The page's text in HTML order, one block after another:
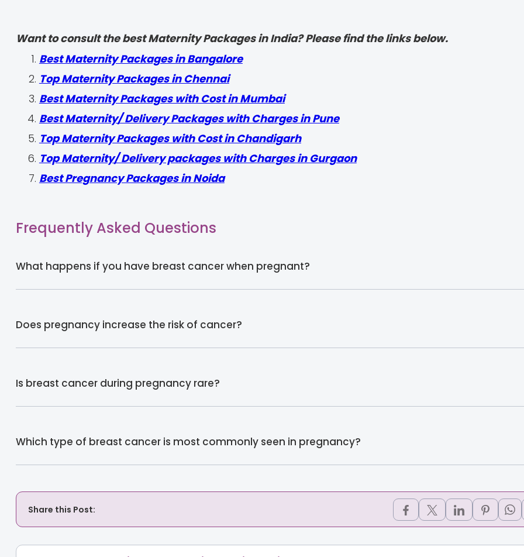
Want to consult the best Maternity Packages in India? Please find the links below.
Best Maternity Packages in Bangalore
Top Maternity Packages in Chennai
Best Maternity Packages with Cost in Mumbai
Best Maternity/ Delivery Packages with Charges in Pune
Top Maternity Packages with Cost in Chandigarh
Top Maternity/ Delivery packages with Charges in Gurgaon
Best Pregnancy Packages in Noida
Frequently Asked Questions
What happens if you have breast cancer when pregnant?
Does pregnancy increase the risk of cancer?
Is breast cancer during pregnancy rare?
Which type of breast cancer is most commonly seen in pregnancy?
Share this Post: